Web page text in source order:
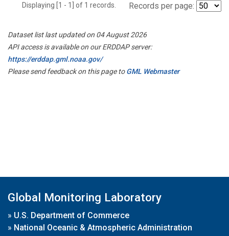
Displaying [1 - 1] of 1 records. Records per page:
Dataset list last updated on 04 August 2026
API access is available on our ERDDAP server:
https://erddap.gml.noaa.gov/
Please send feedback on this page toGML Webmaster
Global Monitoring Laboratory
» U.S. Department of Commerce
» National Oceanic & Atmospheric Administration